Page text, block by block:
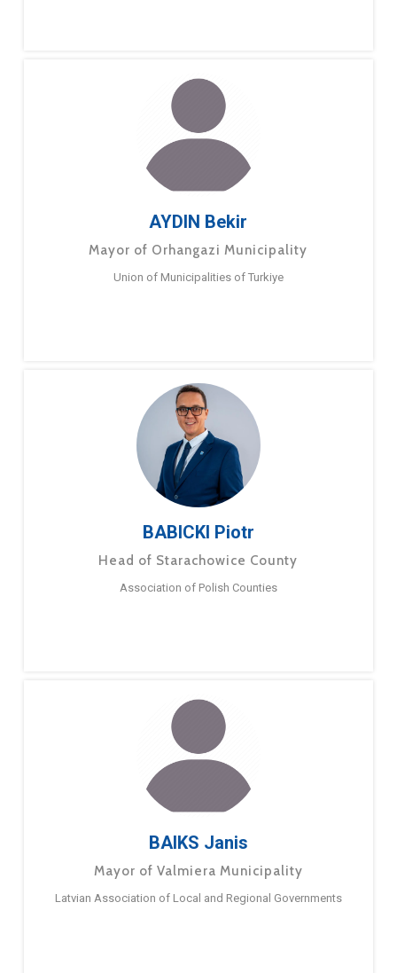
AYDIN Bekir
Mayor of Orhangazi Municipality
Union of Municipalities of Turkiye
BABICKI Piotr
Head of Starachowice County
Association of Polish Counties
BAIKS Janis
Mayor of Valmiera Municipality
Latvian Association of Local and Regional Governments